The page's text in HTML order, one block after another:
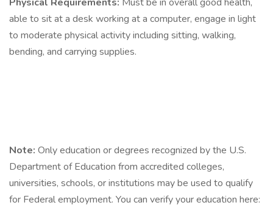
able to sit at a desk working at a computer, engage in light
to moderate physical activity including sitting, walking,
bending, and carrying supplies.
Note: Only education or degrees recognized by the U.S.
Department of Education from accredited colleges,
universities, schools, or institutions may be used to qualify
for Federal employment. You can verify your education here: